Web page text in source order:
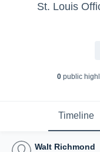
St. Louis
0public
Timeline
Walt Richmond